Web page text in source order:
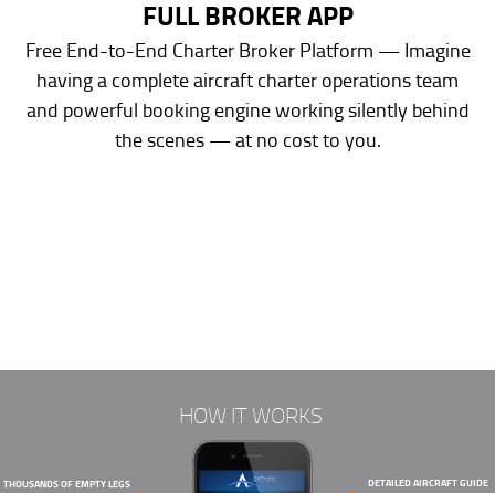
FULL BROKER APP
Free End-to-End Charter Broker Platform — Imagine
having a complete aircraft charter operations team
and powerful booking engine working silently behind
the scenes — at no cost to you.
THOUSANDS OF EMPTY LEGS DETAILED AIRCRAFT GUIDE
HOW IT WORKS